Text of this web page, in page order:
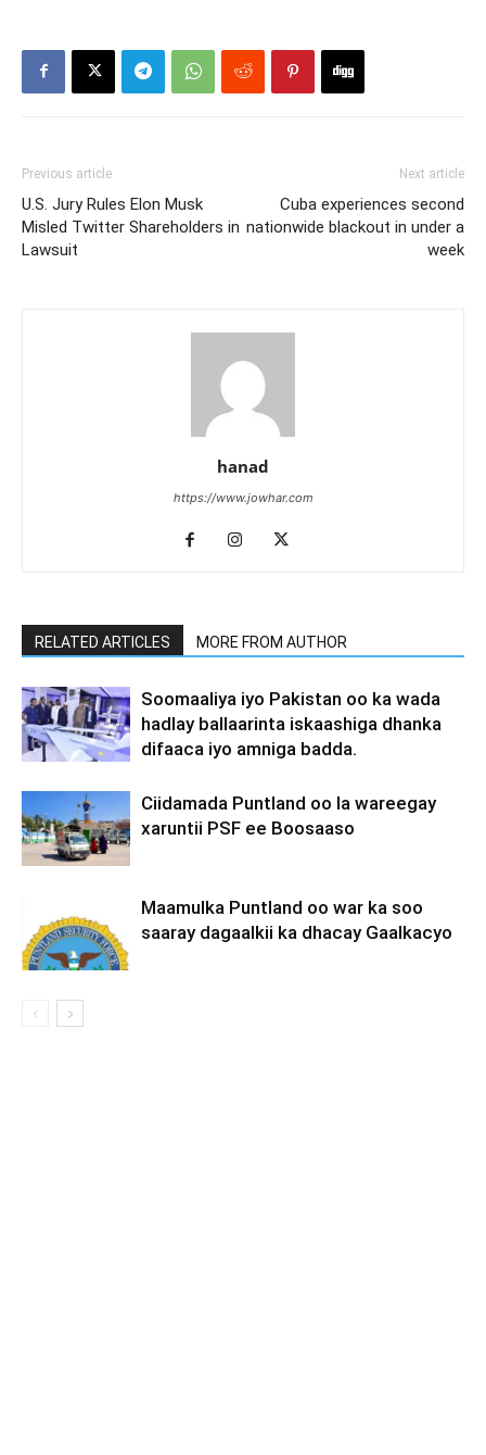
Previous article
U.S. Jury Rules Elon Musk
Misled Twitter Shareholders in
Lawsuit
Next article
Cuba experiences second
nationwide blackout in under a
week
hanad
https://www.jowhar.com
RELATED ARTICLES MORE FROM AUTHOR
Soomaaliya iyo Pakistan oo ka wada
hadlay ballaarinta iskaashiga dhanka
difaaca iyo amniga badda.
Ciidamada Puntland oo la wareegay
xaruntii PSF ee Boosaaso
Maamulka Puntland oo war ka soo
saaray dagaalkii ka dhacay Gaalkacyo